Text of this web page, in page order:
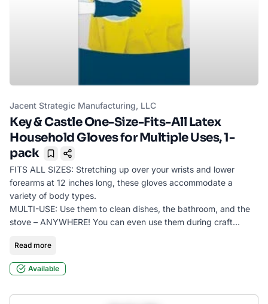
Jacent Strategic Manufacturing, LLC
Key & Castle One-Size-Fits-All Latex
Household Gloves for Multiple Uses, 1-
pack
Bookmark
FITS ALL SIZES: Stretching up over your wrists and lower
forearms at 12 inches long, these gloves accommodate a
variety of body types.
MULTI-USE: Use them to clean dishes, the bathroom, and the
stove – ANYWHERE! You can even use them during craft
from stains.
MADE OF LATEX: This 2-pack features a latex exterior to keep
out moisture and a durable cotton interior for comfort.
Read more
Available